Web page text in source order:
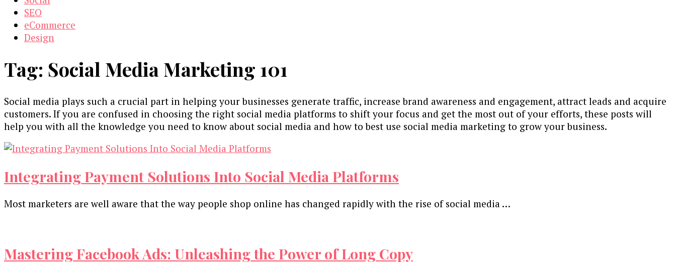
SEO
eCommerce
Design
Tag: Social Media Marketing 101
Social media plays such a crucial part in helping your businesses generate traffic, increase brand awareness and engagement, attract leads and acquire
customers. If you are confused in choosing the right social media platforms to shift your focus and get the most out of your efforts, these posts will
help you with all the knowledge you need to know about social media and how to best use social media marketing to grow your business.
Integrating Payment Solutions Into Social Media Platforms
Most marketers are well aware that the way people shop online has changed rapidly with the rise of social media …
Mastering Facebook Ads: Unleashing the Power of Long Copy